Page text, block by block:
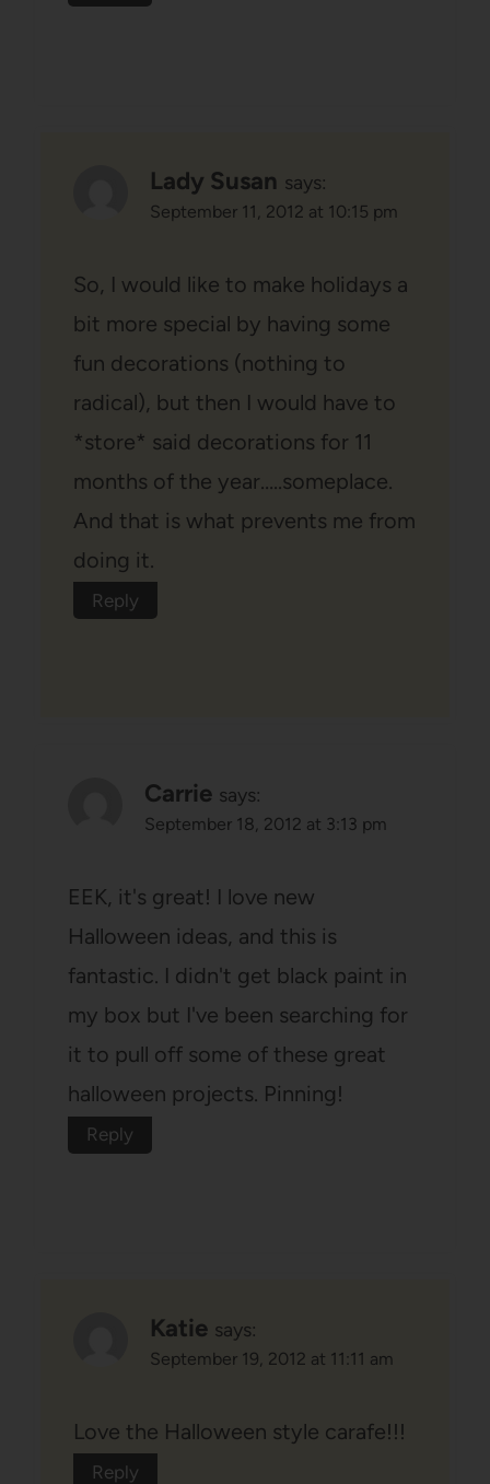
Lady Susan says:
September 11, 2012 at 10:15 pm
So, I would like to make holidays a
bit more special by having some
fun decorations (nothing to
radical), but then I would have to
*store* said decorations for 11
months of the year…..someplace.
And that is what prevents me from
doing it.
Reply
Carrie says:
September 18, 2012 at 3:13 pm
EEK, it's great! I love new
Halloween ideas, and this is
fantastic. I didn't get black paint in
my box but I've been searching for
it to pull off some of these great
halloween projects. Pinning!
Reply
Katie says:
September 19, 2012 at 11:11 am
Love the Halloween style carafe!!!
Reply